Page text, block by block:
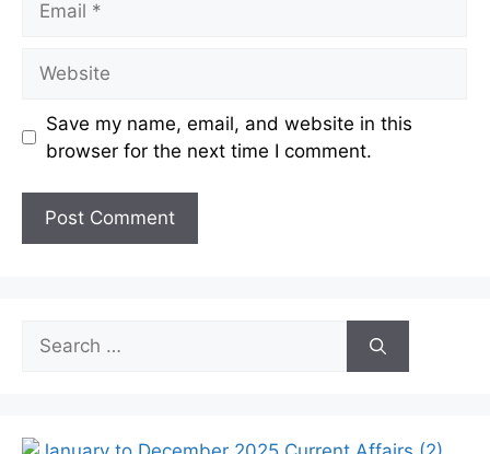
Save my name, email, and website in this
browser for the next time I comment.
Search
for: